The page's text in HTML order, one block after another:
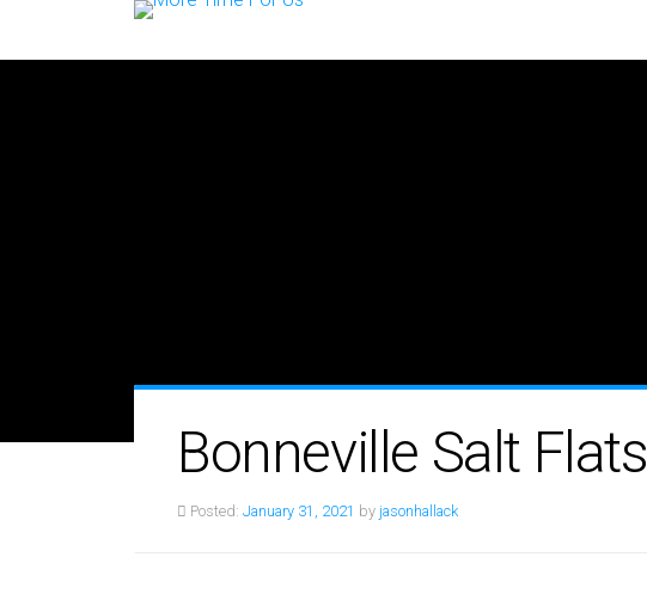
Bonneville Salt Flats
Posted: January 31, 2021 by jasonhallack